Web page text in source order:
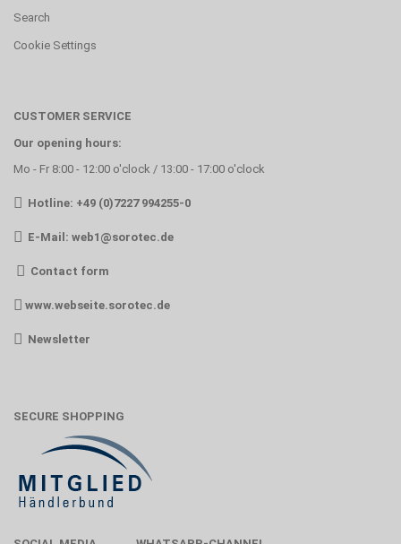
Search
Cookie Settings
CUSTOMER SERVICE
Our opening hours:
Mo - Fr 8:00 - 12:00 o'clock / 13:00 - 17:00 o'clock
Hotline: +49 (0)7227 994255-0
E-Mail: web1@sorotec.de
Contact form
www.webseite.sorotec.de
Newsletter
SECURE SHOPPING